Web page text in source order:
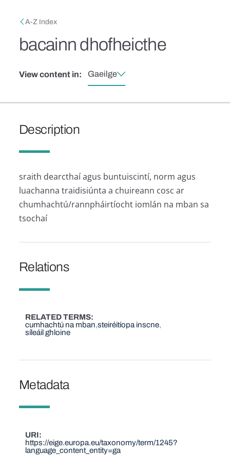
Breadcrumb
A-Z Index
bacainn dhofheicthe
View content in: Gaeilge
Description
sraith dearcthaí agus buntuiscintí, norm agus
luachanna traidisiúnta a chuireann cosc ​​ar
chumhachtú/rannpháirtíocht iomlán na mban sa
tsochaí
Relations
RELATED TERMS
cumhachtú na mban steiréitíopa inscne
síleáil ghloine
Metadata
URI
https://eige.europa.eu/taxonomy/term/1245?
language_content_entity=ga